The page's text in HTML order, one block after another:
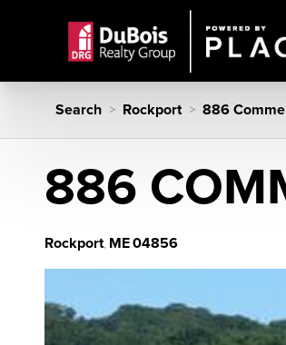
Search > Rockport > 886
886
Rockport, ME04856